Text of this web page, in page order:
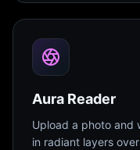
Aura Reader
Upload a photo and
in radiant layers